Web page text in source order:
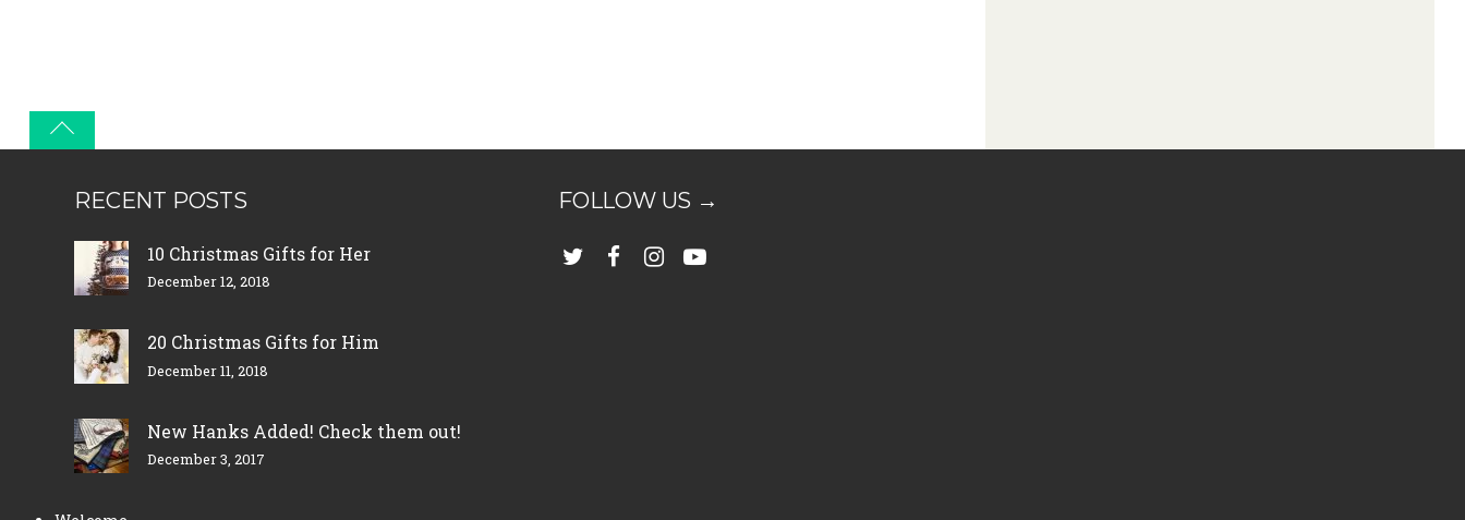
RECENT POSTS
10 Christmas Gifts for Her
December 12, 2018
20 Christmas Gifts for Him
December 11, 2018
New Hanks Added! Check them out!
December 3, 2017
FOLLOW US →